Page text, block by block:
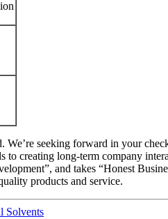
seeking forward in your
creating long-term company
and takes “Honest
products and service.
Solvents